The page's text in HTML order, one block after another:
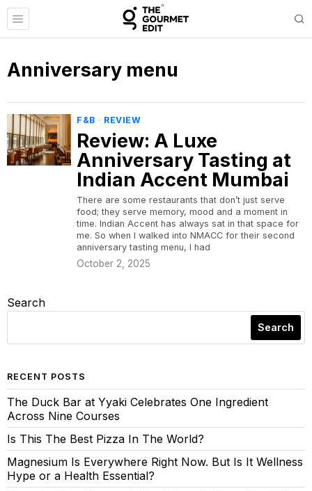
Anniversary menu
F&B · REVIEW
Review: A Luxe
Anniversary Tasting at
Indian Accent Mumbai
There are some restaurants that don’t just serve
food; they serve memory, mood and a moment in
time. Indian Accent has always sat in that space for
me. So when I walked into NMACC for their second
anniversary tasting menu, I had
October 2, 2025
Search
Search
RECENT POSTS
The Duck Bar at Yyaki Celebrates One Ingredient
Across Nine Courses
Is This The Best Pizza In The World?
Magnesium Is Everywhere Right Now. But Is It Wellness
Hype or a Health Essential?